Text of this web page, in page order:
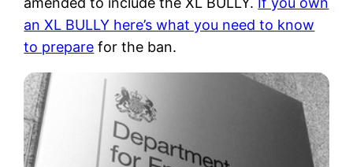
an XL BULLY here’s what you need to know
to prepare for the ban.